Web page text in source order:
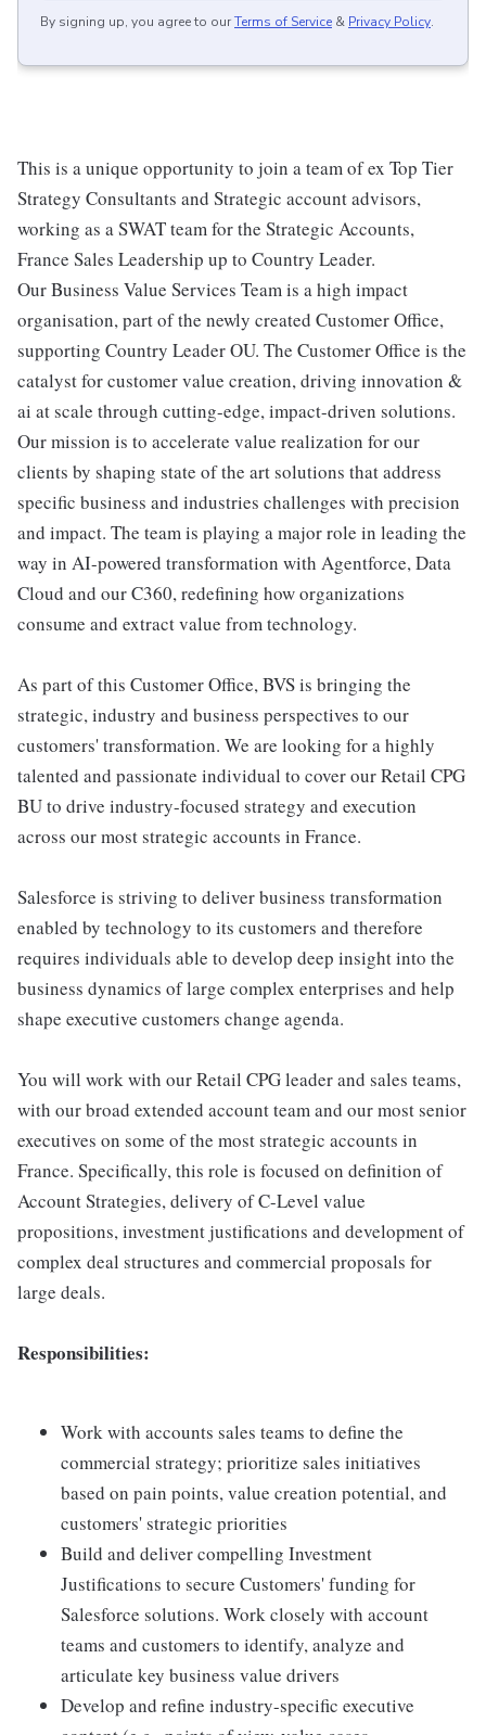
By signing up, you agree to ourTerms of Service & Privacy Policy.
This is a unique opportunity to join a team of ex Top Tier
Strategy Consultants and Strategic account advisors,
working as a SWAT team for the Strategic Accounts,
France Sales Leadership up to Country Leader.
Our Business Value Services Team is a high impact
organisation, part of the newly created Customer Office,
supporting Country Leader OU. The Customer Office is the
catalyst for customer value creation, driving innovation &
ai at scale through cutting-edge, impact-driven solutions.
Our mission is to accelerate value realization for our
clients by shaping state of the art solutions that address
specific business and industries challenges with precision
and impact. The team is playing a major role in leading the
way in AI-powered transformation with Agentforce, Data
Cloud and our C360, redefining how organizations
consume and extract value from technology.
As part of this Customer Office, BVS is bringing the
strategic, industry and business perspectives to our
customers' transformation. We are looking for a highly
talented and passionate individual to cover our Retail CPG
BU to drive industry-focused strategy and execution
across our most strategic accounts in France.
Salesforce is striving to deliver business transformation
enabled by technology to its customers and therefore
requires individuals able to develop deep insight into the
business dynamics of large complex enterprises and help
shape executive customers change agenda.
You will work with our Retail CPG leader and sales teams,
with our broad extended account team and our most senior
executives on some of the most strategic accounts in
France. Specifically, this role is focused on definition of
Account Strategies, delivery of C-Level value
propositions, investment justifications and development of
complex deal structures and commercial proposals for
large deals.
Responsibilities:
Work with accounts sales teams to define the
commercial strategy; prioritize sales initiatives
based on pain points, value creation potential, and
customers' strategic priorities
Build and deliver compelling Investment
Justifications to secure Customers' funding for
Salesforce solutions. Work closely with account
teams and customers to identify, analyze and
articulate key business value drivers
Develop and refine industry-specific executive